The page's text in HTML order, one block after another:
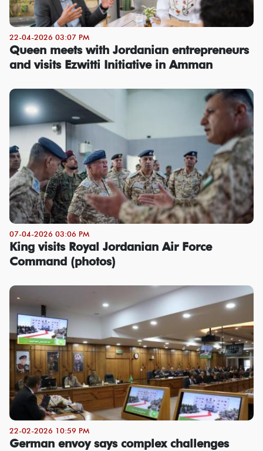
22-04-2026 03:07 PM
Queen meets with Jordanian entrepreneurs
and visits Ezwitti Initiative in Amman
07-04-2026 03:06 PM
King visits Royal Jordanian Air Force
Command (photos)
22-02-2026 10:59 PM
German envoy says complex challenges